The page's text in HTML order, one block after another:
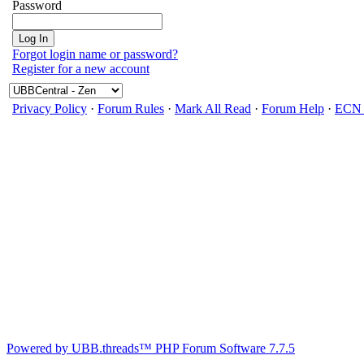
Password
Forgot login name or password?
Register for a new account
Privacy Policy · Forum Rules · Mark All Read · Forum Help · ECN
Powered by UBB.threads™ PHP Forum Software 7.7.5